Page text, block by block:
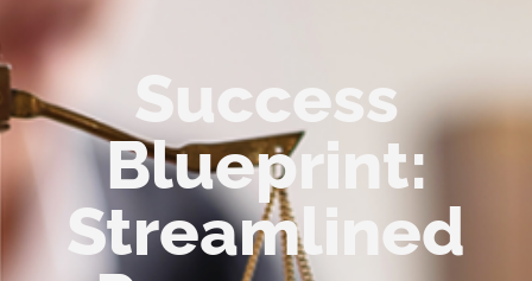
Success
Blueprint:
Streamlined